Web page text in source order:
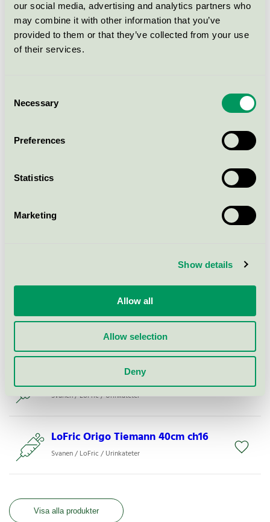
our social media, advertising and analytics partners who
may combine it with other information that you’ve
provided to them or that they’ve collected from your use
of their services.
Selection
Necessary
Preferences
Statistics
Marketing
Show details
Allow all
Allow selection
Deny
LoFric Origo Sleeve Nelaton 40cm
ch14
Svanen / LoFric / Urinkateter
Svanen / LoFric / Urinkateter
LoFric Origo Sleeve Flexible ch 14
Svanen / LoFric / Urinkateter
LoFric Hydro-Kit
Svanen / LoFric / Urinkateter
LoFric Origo Nelaton 30cm ch12
Svanen / LoFric / Urinkateter
LoFric Origo Tiemann 40cm ch16
Svanen / LoFric / Urinkateter
Visa alla produkter